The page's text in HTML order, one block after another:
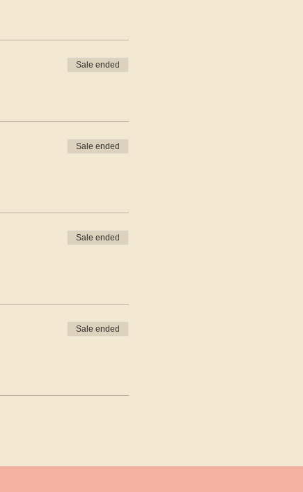
Sale ended
Sale ended
Sale ended
Sale ended